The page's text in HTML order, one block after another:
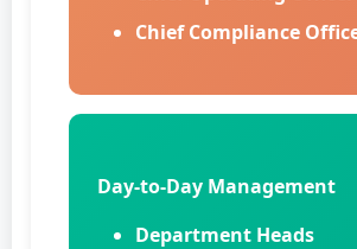
Chief Compliance
Day-to-Day Management
Department Heads